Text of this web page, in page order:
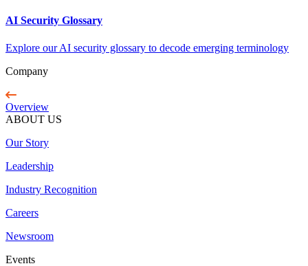
AI Security Glossary
Explore our AI security glossary to decode emerging terminology
Company
Overview
ABOUT US
Our Story
Leadership
Industry Recognition
Careers
Newsroom
Events